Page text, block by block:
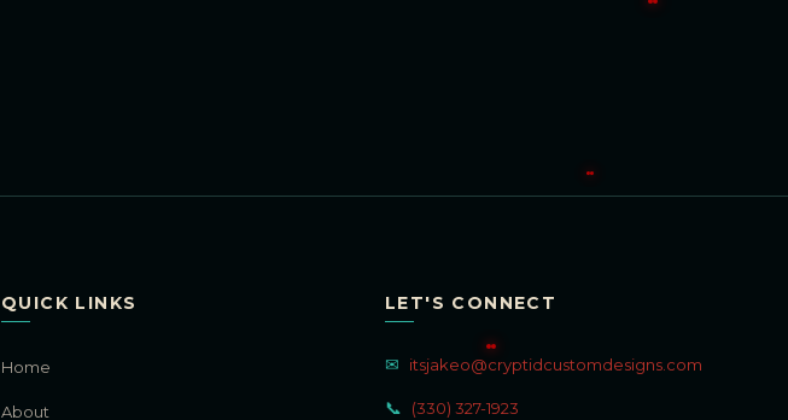
QUICK LINKS
Home
About
LET'S CONNECT
✉ itsjakeo@cryptidcustomdesigns.com
📞 (330) 327-1923